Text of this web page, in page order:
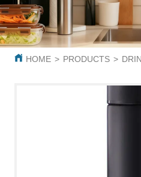
HOME > PRODUCTS >